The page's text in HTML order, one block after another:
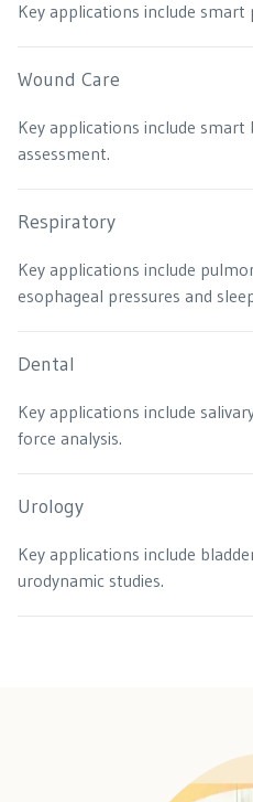
Key applications include smart
Wound Care
Key applications include smart
assessment.
Respiratory
Key applications include
esophageal pressures and
Dental
Key applications include
force analysis.
Urology
Key applications include
urodynamic studies.